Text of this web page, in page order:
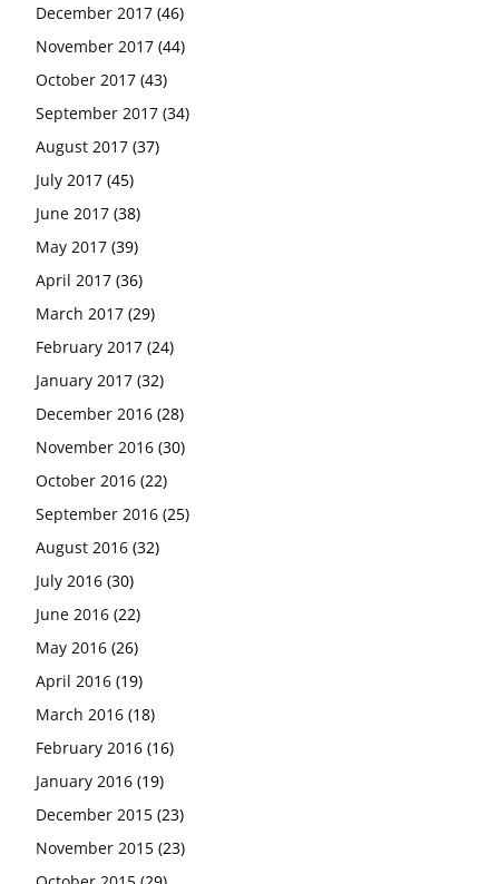
December 2017 (46)
November 2017 (44)
October 2017 (43)
September 2017 (34)
August 2017 (37)
July 2017 (45)
June 2017 (38)
May 2017 (39)
April 2017 (36)
March 2017 (29)
February 2017 (24)
January 2017 (32)
December 2016 (28)
November 2016 (30)
October 2016 (22)
September 2016 (25)
August 2016 (32)
July 2016 (30)
June 2016 (22)
May 2016 (26)
April 2016 (19)
March 2016 (18)
February 2016 (16)
January 2016 (19)
December 2015 (23)
November 2015 (23)